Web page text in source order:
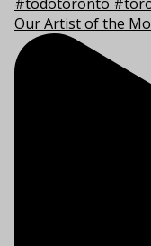
Our Artist of the